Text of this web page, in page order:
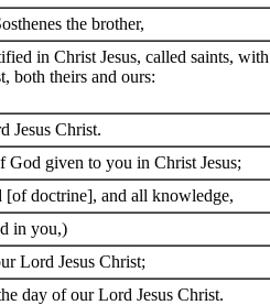
the brother,
in Christ Jesus, called saints,
both theirs and ours:
Jesus Christ.
God given to you in Christ Jesus;
doctrine], and all knowledge,
in you,)
Lord Jesus Christ;
day of our Lord Jesus Christ.